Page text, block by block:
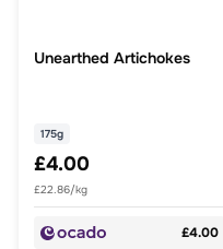
Unearthed Artichokes
175g
£4.00
£22.86/kg
£4.00